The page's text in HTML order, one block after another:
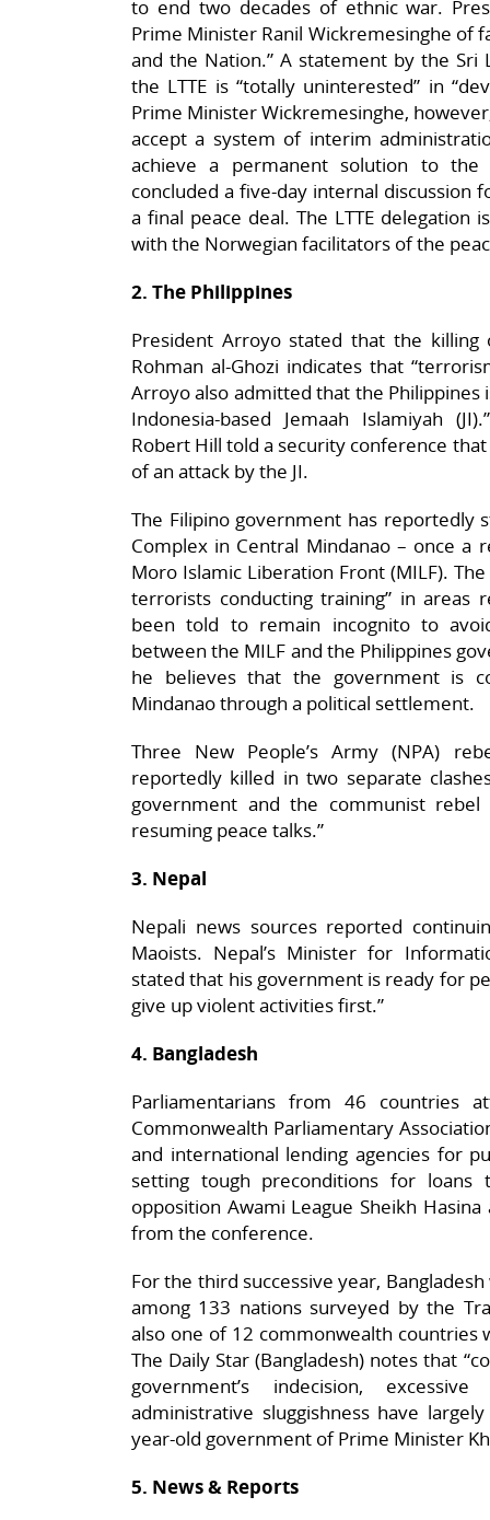
to end two decades of ethnic war.
Prime Minister Ranil Wickremesinghe of
and the Nation.” A statement by the Sri
the LTTE is “totally uninterested” in
Prime Minister Wickremesinghe,
accept a system of interim
achieve a permanent solution to the
concluded a five-day internal discussion
a final peace deal. The LTTE
with the Norwegian facilitators of the
2. The Philippines
President Arroyo stated that the
Rohman al-Ghozi indicates that
Arroyo also admitted that the
Indonesia-based Jemaah Islamiyah
Robert Hill told a security conference
of an attack by the JI.
The Filipino government has
Complex in Central Mindanao – once
Moro Islamic Liberation Front (MILF).
terrorists conducting training” in areas
been told to remain incognito to
between the MILF and the Philippines
he believes that the government is
Mindanao through a political settlement.
Three New People’s Army (NPA)
reportedly killed in two separate
government and the communist
resuming peace talks.”
3. Nepal
Nepali news sources reported
Maoists. Nepal’s Minister for
stated that his government is ready for
give up violent activities first.”
4. Bangladesh
Parliamentarians from 46 countries
Commonwealth Parliamentary
and international lending agencies for
setting tough preconditions for
opposition Awami League Sheikh
from the conference.
For the third successive year,
among 133 nations surveyed by the
also one of 12 commonwealth
The Daily Star (Bangladesh) notes that
government’s indecision,
administrative sluggishness have
year-old government of Prime Minister
5. News & Reports